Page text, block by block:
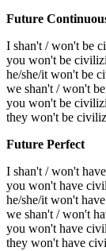
Future
I shan't / won't be
you won't be
he/she/it won't be
we shan't / won't
you won't be
they won't be
Future Perfect
I shan't / won't
you won't have
he/she/it won't
we shan't / won't
you won't have
they won't have